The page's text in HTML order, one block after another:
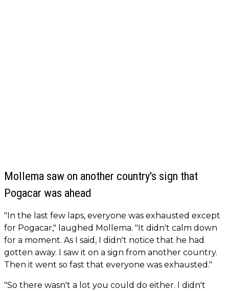
Mollema saw on another country's sign that
Pogacar was ahead
"In the last few laps, everyone was exhausted except
for Pogacar," laughed Mollema. "It didn't calm down
for a moment. As I said, I didn't notice that he had
gotten away. I saw it on a sign from another country.
Then it went so fast that everyone was exhausted."
"So there wasn't a lot you could do either. I didn't